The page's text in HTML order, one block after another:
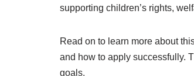
supporting children’s rights,
Read on to learn more about
and how to apply successfully.
goals.